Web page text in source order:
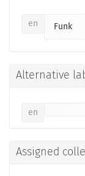
en Funk
Alternative
en
Assigned